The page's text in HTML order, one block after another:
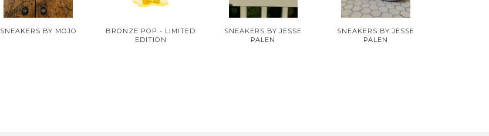
SNEAKERS BY MOJO
BRONZE POP - LIMITED
EDITION
SNEAKERS BY JESSE
PALEN
SNEAKERS BY JESSE
PALEN